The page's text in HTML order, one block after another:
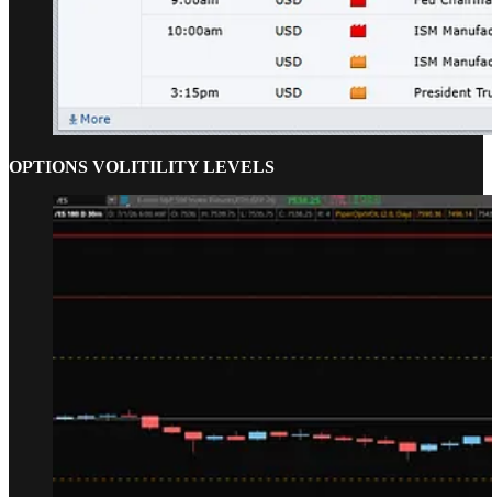
OPTIONS VOLITILITY LEVELS